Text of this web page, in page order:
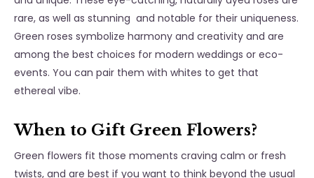
rare, as well as stunning and notable for their uniqueness.
Green roses symbolize harmony and creativity and are
among the best choices for modern weddings or eco-
events. You can pair them with whites to get that
ethereal vibe.
When to Gift Green Flowers?
Green flowers fit those moments craving calm or fresh
twists, and are best if you want to think beyond the usual